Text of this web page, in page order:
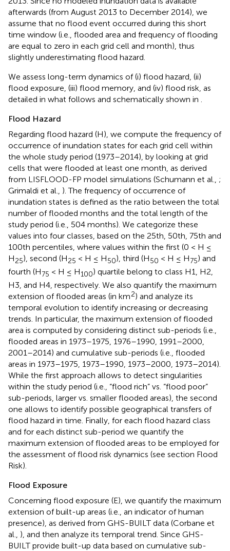
afterwards (from August 2013 to December 2014), we
assume that no flood event occurred during this short
time window (i.e., flooded area and frequency of flooding
are equal to zero in each grid cell and month), thus
slightly underestimating flood hazard.
We assess long-term dynamics of (i) flood hazard, (ii)
flood exposure, (iii) flood memory, and (iv) flood risk, as
detailed in what follows and schematically shown in
Flood Hazard
Regarding flood hazard (H), we compute the frequency of
occurrence of inundation states for each grid cell within
the whole study period (1973–2014), by looking at grid
cells that were flooded at least one month, as derived
from LISFLOOD-FP model simulations (Schumann et al., ;
Grimaldi et al., ). The frequency of occurrence of
inundation states is defined as the ratio between the total
number of flooded months and the total length of the
study period (i.e., 504 months). We categorize these
values into four classes, based on the 25th, 50th, 75th and
100th percentiles, where values within the first (0 < H ≤
H25), second (H25 < H ≤ H50), third (H50 < H ≤ H75) and
fourth (H75 < H ≤ H100) quartile belong to class H1, H2,
H3, and H4, respectively. We also quantify the maximum
extension of flooded areas (in km2) and analyze its
temporal evolution to identify increasing or decreasing
trends. In particular, the maximum extension of flooded
area is computed by considering distinct sub-periods (i.e.,
flooded areas in 1973–1975, 1976–1990, 1991–2000,
2001–2014) and cumulative sub-periods (i.e., flooded
areas in 1973–1975, 1973–1990, 1973–2000, 1973–2014).
While the first approach allows to detect singularities
within the study period (i.e., “flood rich” vs. “flood poor”
sub-periods, larger vs. smaller flooded areas), the second
one allows to identify possible geographical transfers of
flood hazard in time. Finally, for each flood hazard class
and for each distinct sub-period we quantify the
maximum extension of flooded areas to be employed for
the assessment of flood risk dynamics (see section Flood
Risk).
Flood Exposure
Concerning flood exposure (E), we quantify the maximum
extension of built-up areas (i.e., an indicator of human
presence), as derived from GHS-BUILT data (Corbane et
al., ), and then analyze its temporal trend. Since GHS-
BUILT provide built-up data based on cumulative sub-